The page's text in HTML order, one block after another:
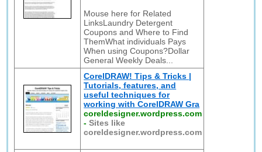
Mouse here for Related
LinksLaundry Detergent
Coupons and Where to Find
ThemWhat individuals Pays
When using Coupons?Dollar
General Weekly Deals...
CorelDRAW! Tips & Tricks |
Tutorials, features, and
useful techniques for
working with CorelDRAW Gra
coreldesigner.wordpress.com
-Sites like
coreldesigner.wordpress.com